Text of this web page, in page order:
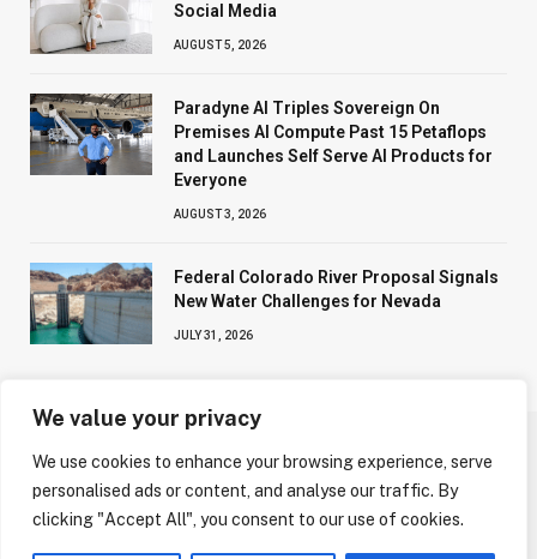
We value your privacy
We use cookies to enhance your browsing experience, serve
personalised ads or content, and analyse our traffic. By
clicking "Accept All", you consent to our use of cookies.
Social Media
AUGUST 5, 2026
Paradyne AI Triples Sovereign On
Premises AI Compute Past 15 Petaflops
and Launches Self Serve AI Products for
Everyone
AUGUST 3, 2026
Federal Colorado River Proposal Signals
New Water Challenges for Nevada
JULY 31, 2026
ABOUT US CONTACT US PRIVACY POLICY
TERMS AND CONDITIONS DISCLAIMER